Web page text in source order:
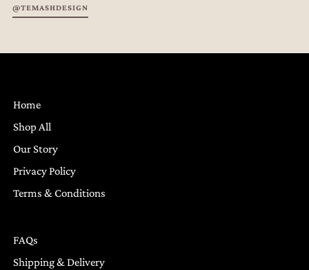
@TEMASHDESIGN
Home
Shop All
Our Story
Privacy Policy
Terms & Conditions
FAQs
Shipping & Delivery